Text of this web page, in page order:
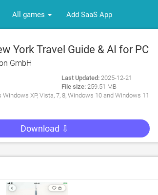
All games Add SaaS App
York Travel Guide & AI for PC
GmbH
Last Updated: 2025-12-21
File size: 259.51 MB
Windows XP, Vista, 7, 8, Windows 10 and Windows 11
Download ⇩